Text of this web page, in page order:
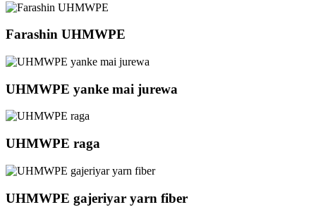
Farashin UHMWPE
UHMWPE yanke mai jurewa
UHMWPE raga
UHMWPE gajeriyar yarn fiber